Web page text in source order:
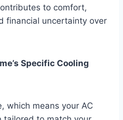
to comfort,
financial uncertainty over
Specific Cooling
which means your AC